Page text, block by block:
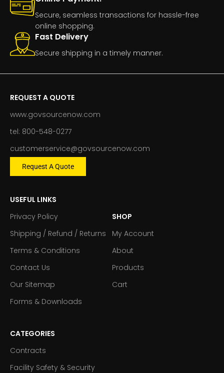
Secure, seamless transactions for hassle-free
online shopping.
Fast Delivery
Secure shipping in a timely manner.
REQUEST A QUOTE
www.govsourcenow.com
tel: 800-548-0277
customerservice@govsourcenow.com
Request A Quote
USEFUL LINKS
Privacy Policy
Shipping / Refund / Returns
Terms & Conditions
Contact Us
Our Sitemap
Forms & Downloads
SHOP
My Account
About
Products
Cart
CATEGORIES
Contracts
Facility Safety & Security